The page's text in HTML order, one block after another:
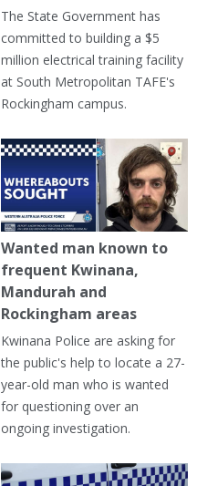
The State Government has
committed to building a $5
million electrical training facility
at South Metropolitan TAFE's
Rockingham campus.
Wanted man known to
frequent Kwinana,
Mandurah and
Rockingham areas
Kwinana Police are asking for
the public's help to locate a 27-
year-old man who is wanted
for questioning over an
ongoing investigation.